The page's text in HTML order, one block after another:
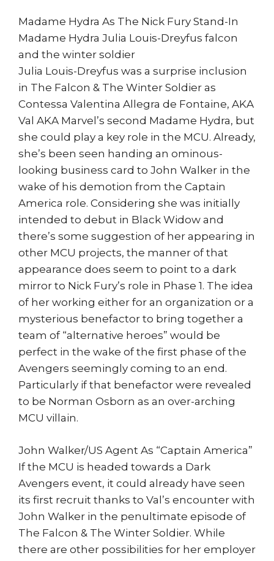
Madame Hydra As The Nick Fury Stand-In
Madame Hydra Julia Louis-Dreyfus falcon
and the winter soldier
Julia Louis-Dreyfus was a surprise inclusion
in The Falcon & The Winter Soldier as
Contessa Valentina Allegra de Fontaine, AKA
Val AKA Marvel’s second Madame Hydra, but
she could play a key role in the MCU. Already,
she’s been seen handing an ominous-
looking business card to John Walker in the
wake of his demotion from the Captain
America role. Considering she was initially
intended to debut in Black Widow and
there’s some suggestion of her appearing in
other MCU projects, the manner of that
appearance does seem to point to a dark
mirror to Nick Fury’s role in Phase 1. The idea
of her working either for an organization or a
mysterious benefactor to bring together a
team of “alternative heroes” would be
perfect in the wake of the first phase of the
Avengers seemingly coming to an end.
Particularly if that benefactor were revealed
to be Norman Osborn as an over-arching
MCU villain.
John Walker/US Agent As “Captain America”
If the MCU is headed towards a Dark
Avengers event, it could already have seen
its first recruit thanks to Val’s encounter with
John Walker in the penultimate episode of
The Falcon & The Winter Soldier. While
there are other possibilities for her employer